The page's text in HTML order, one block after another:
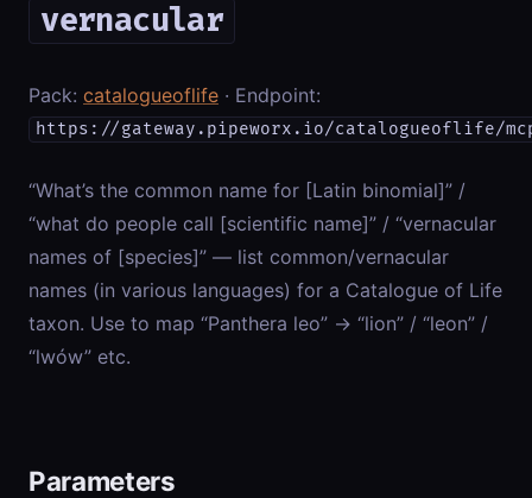
vernacular
Pack: catalogueoflife · Endpoint:
https://gateway.pipeworx.io/catalogueoflife/
“What’s the common name for [Latin binomial]” /
“what do people call [scientific name]” / “vernacular
names of [species]” — list common/vernacular
names (in various languages) for a Catalogue of Life
taxon. Use to map “Panthera leo” → “lion” / “leon” /
“lwów” etc.
Parameters